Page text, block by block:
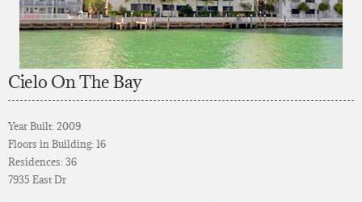
Cielo On The Bay
Year Built: 2009
Floors in Building: 16
Residences: 36
7935 East Dr